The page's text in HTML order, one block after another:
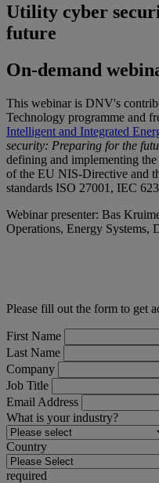
Utility cyber
future
On-demand
This webinar is DNV's
Technology programme and
Intelligent and Integrated
security: Preparing for the
defining and implementing
of the EU NIS-Directive and
standards ISO 27001, IEC
Webinar presenter: Bas
Operations, Energy Systems,
Please fill out the form to get
First Name
Last Name
Company
Job Title
Email Address
What is your industry?
Country
required